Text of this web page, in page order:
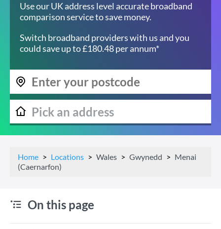
Use our UK address level accurate broadband
comparison service to save money.
Switch broadband providers with us and you
could save up to £180.48 per annum*
Home Locations Wales Gwynedd
Menai
(Caernarfon)
On this page